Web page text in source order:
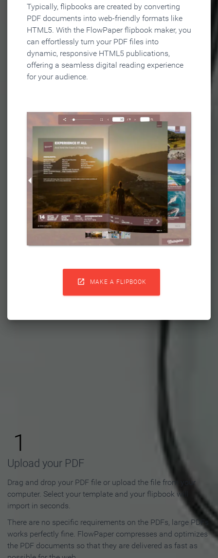
Typically, flipbooks are created by converting
PDF documents into web-friendly formats like
HTML5. With the FlowPaper flipbook maker, you
can effortlessly turn your PDF files into
dynamic, responsive HTML5 publications,
offering a seamless digital reading experience
for your audience.
 MAKE A FLIPBOOK
Flipbook in 3 Steps
1
Upload your PDF
Drag and drop your PDF file or upload the file from your
computer. Select your template and your flipbook will
import in seconds.
There are no specific requirements on the PDFs, large PDFs
works perfectly fine. FlowPaper compresses and optimizes
the PDF documents so that they are delivered as fast as